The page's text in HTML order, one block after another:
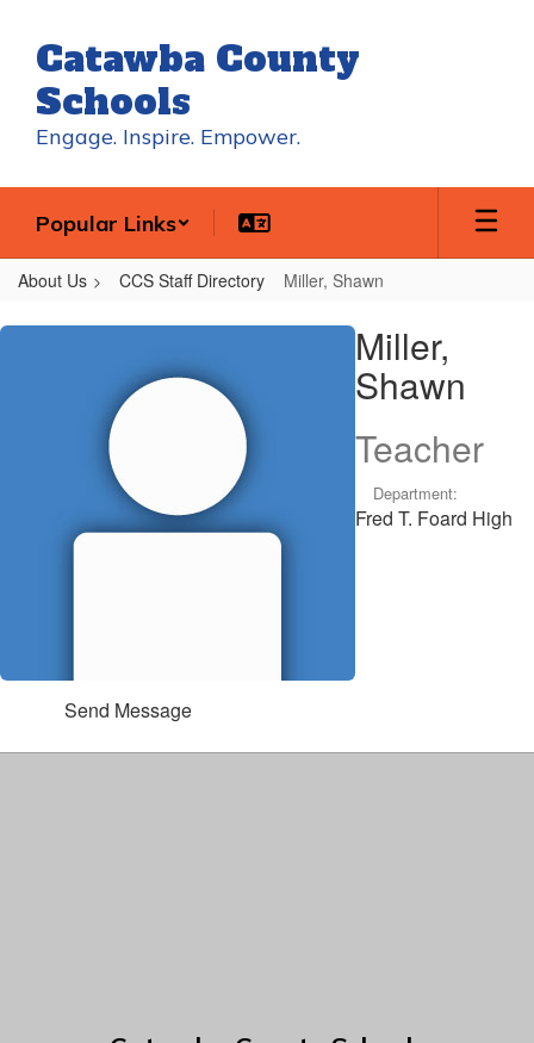
main
content
Catawba County
Schools
Engage. Inspire. Empower.
Popular Links
About Us CCS Staff Directory Miller, Shawn
Miller,
Miller,
Shawn
Teacher
Department:
Fred T. Foard High
Send Message